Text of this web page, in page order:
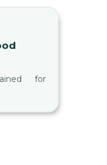
for